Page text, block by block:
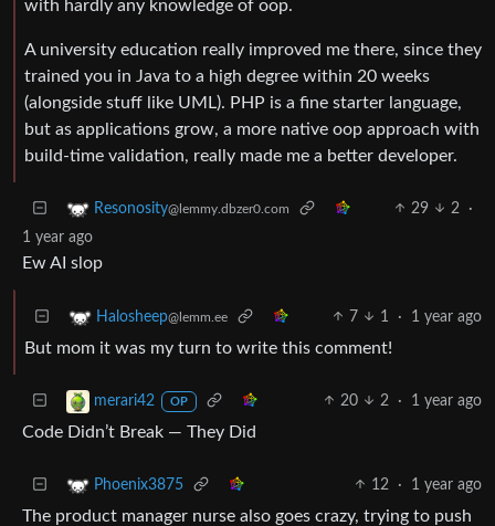
with hardly any knowledge of oop.
A university education really improved me there, since they
trained you in Java to a high degree within 20 weeks
(alongside stuff like UML). PHP is a fine starter language,
but as applications grow, a more native oop approach with
build-time validation, really made me a better developer.
Resonosity@lemmy.dbzer0.com 29 2
·
1 year ago
Ew AI slop
Halosheep@lemm.ee 7 1 · 1 year ago
But mom it was my turn to write this comment!
merari42 OP 20 2 · 1 year ago
Code Didn’t Break — They Did
Phoenix3875 12 · 1 year ago
The product manager nurse also goes crazy, trying to push